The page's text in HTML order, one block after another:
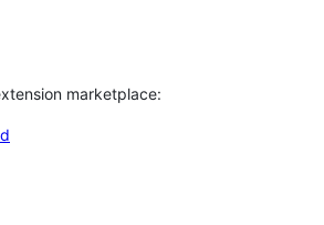
marketplace: